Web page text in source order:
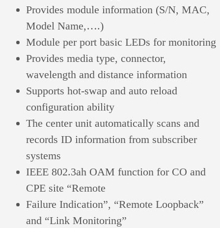
Provides module information (S/N, MAC,
Model Name,….)
Module per port basic LEDs for monitoring
Provides media type, connector,
wavelength and distance information
Supports hot-swap and auto reload
configuration ability
The center unit automatically scans and
records ID information from subscriber
systems
IEEE 802.3ah OAM function for CO and
CPE site “Remote
Failure Indication”, “Remote Loopback”
and “Link Monitoring”